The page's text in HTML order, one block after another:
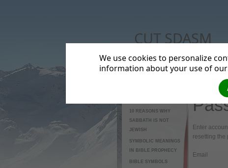
CUT SDASM
10 REASONS WHY
SABBATH IS NOT
JEWISH
SYMBOLIC MEANINGS
IN BIBLE PROPHECY
BIBLE SYMBOLS
Enter
resetting the
Email
We use cookies to personalize
information about your use of